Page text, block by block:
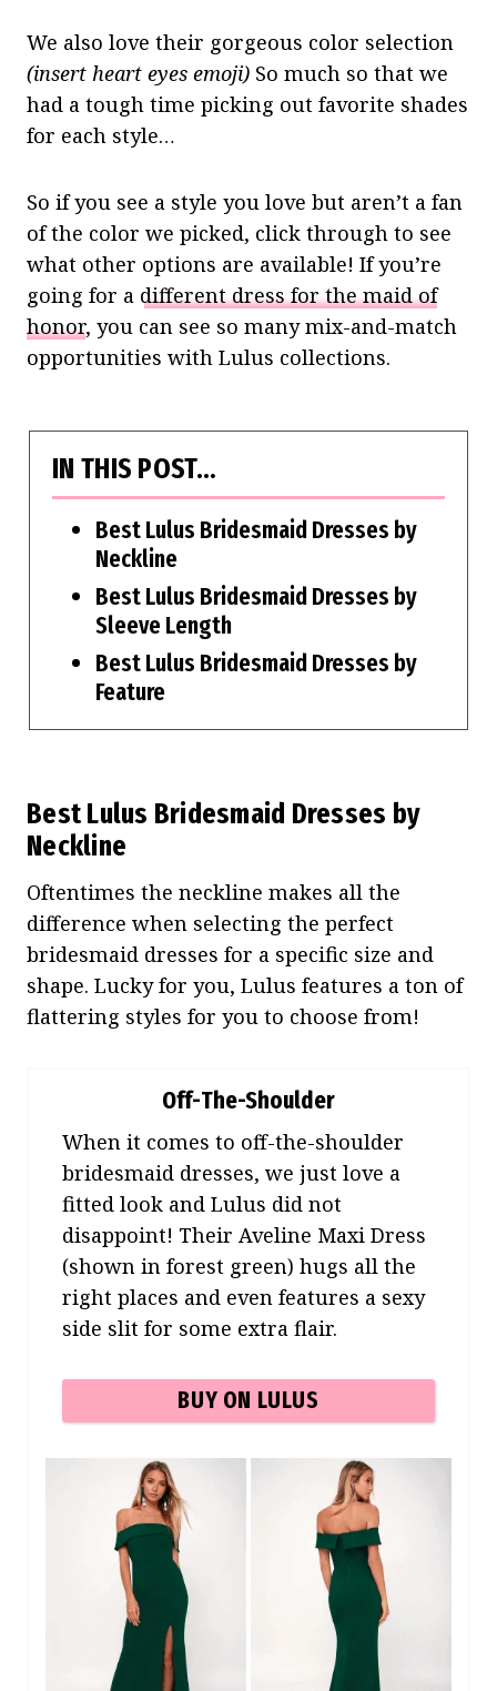
We also love their gorgeous color selection
(insert heart eyes emoji) So much so that we
had a tough time picking out favorite shades
for each style…
So if you see a style you love but aren’t a fan
of the color we picked, click through to see
what other options are available! If you’re
going for a different dress for the maid of
honor, you can see so many mix-and-match
opportunities with Lulus collections.
IN THIS POST…
Best Lulus Bridesmaid Dresses by
Neckline
Best Lulus Bridesmaid Dresses by
Sleeve Length
Best Lulus Bridesmaid Dresses by
Feature
Best Lulus Bridesmaid Dresses by
Neckline
Oftentimes the neckline makes all the
difference when selecting the perfect
bridesmaid dresses for a specific size and
shape. Lucky for you, Lulus features a ton of
flattering styles for you to choose from!
Off-The-Shoulder
When it comes to off-the-shoulder
bridesmaid dresses, we just love a
fitted look and Lulus did not
disappoint! Their Aveline Maxi Dress
(shown in forest green) hugs all the
right places and even features a sexy
side slit for some extra flair.
BUY ON LULUS